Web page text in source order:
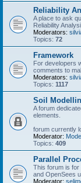
Reliability
A place to ask
Reliability
Moderators:
Topics: 72
Framework
For developers
comments to
Moderators:
Topics: 1117
Soil
A forum
elements.
forum currently
Moderator:
Topics: 409
Parallel
This forum is for
and OpenSees
Moderator: